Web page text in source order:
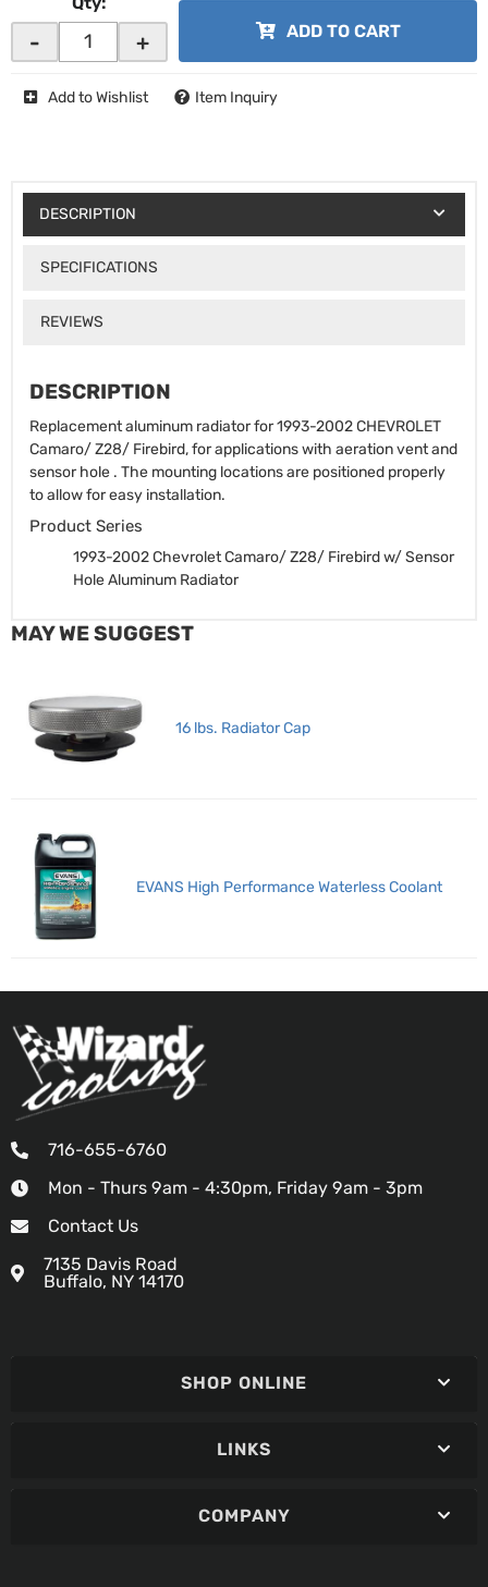
- + ADD TO CART
Add to Wishlist Item Inquiry
DESCRIPTION
SPECIFICATIONS
REVIEWS
DESCRIPTION
Replacement aluminum radiator for 1993-2002 CHEVROLET
Camaro/ Z28/ Firebird, for applications with aeration vent and
sensor hole . The mounting locations are positioned properly
to allow for easy installation.
Product Series
1993-2002 Chevrolet Camaro/ Z28/ Firebird w/ Sensor
Hole Aluminum Radiator
MAY WE SUGGEST
16 lbs. Radiator Cap
EVANS High Performance Waterless Coolant
716-655-6760
Mon - Thurs 9am - 4:30pm, Friday 9am - 3pm
Contact Us
7135 Davis Road
Buffalo, NY 14170
SHOP ONLINE
LINKS
COMPANY